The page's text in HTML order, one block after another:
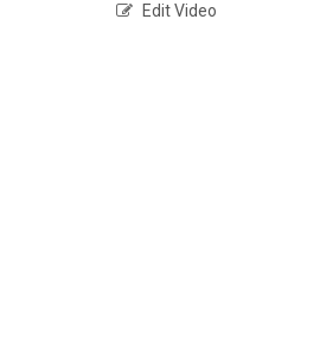
Edit Video